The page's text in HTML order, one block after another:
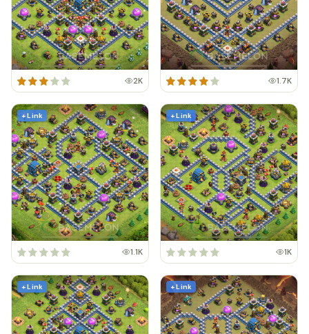
2K 1.7K
+ Link
1.1K
+ Link
1K
+ Link + Link